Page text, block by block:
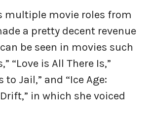
multiple movie roles from
a pretty decent revenue
be seen in movies such
“Love is All There Is,”
to Jail,” and “Ice Age:
in which she voiced